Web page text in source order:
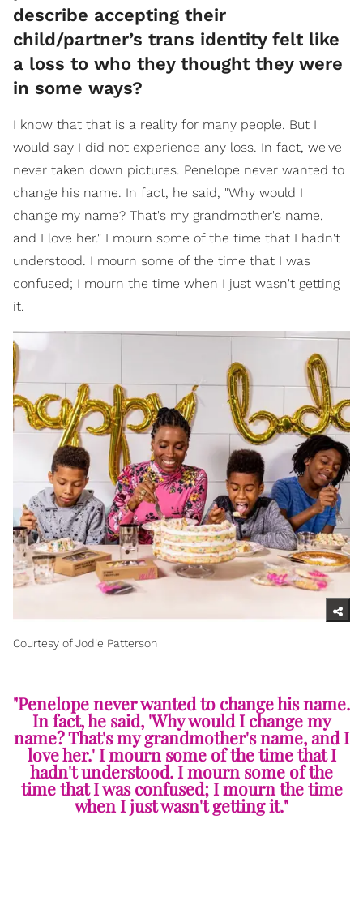
describe accepting their
child/partner’s trans identity felt like
a loss to who they thought they were
in some ways?
I know that that is a reality for many people. But I
would say I did not experience any loss. In fact, we've
never taken down pictures. Penelope never wanted to
change his name. In fact, he said, "Why would I
change my name? That's my grandmother's name,
and I love her." I mourn some of the time that I hadn't
understood. I mourn some of the time that I was
confused; I mourn the time when I just wasn't getting
it.
Courtesy of Jodie Patterson
"Penelope never wanted to change his name.
In fact, he said, 'Why would I change my
name? That's my grandmother's name, and I
love her.' I mourn some of the time that I
hadn't understood. I mourn some of the
time that I was confused; I mourn the time
when I just wasn't getting it."